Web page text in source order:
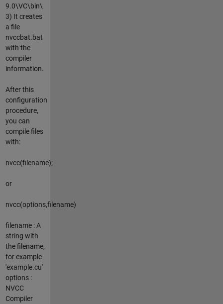
9.0\VC\bin\
3) It creates
a file
nvccbat.bat
with the
compiler
information.
After this
configuration
procedure,
you can
compile files
with:
nvcc(filename);
or
nvcc(options,filename)
filename : A
string with
the filename,
for example
'example.cu'
options :
NVCC
Compiler